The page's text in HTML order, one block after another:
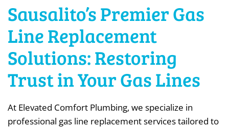
Sausalito’s Premier Gas
Line Replacement
Solutions: Restoring
Trust in Your Gas Lines
At Elevated Comfort Plumbing, we specialize in
professional gas line replacement services tailored to